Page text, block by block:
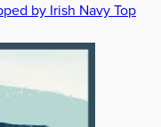
by Irish Navy Top